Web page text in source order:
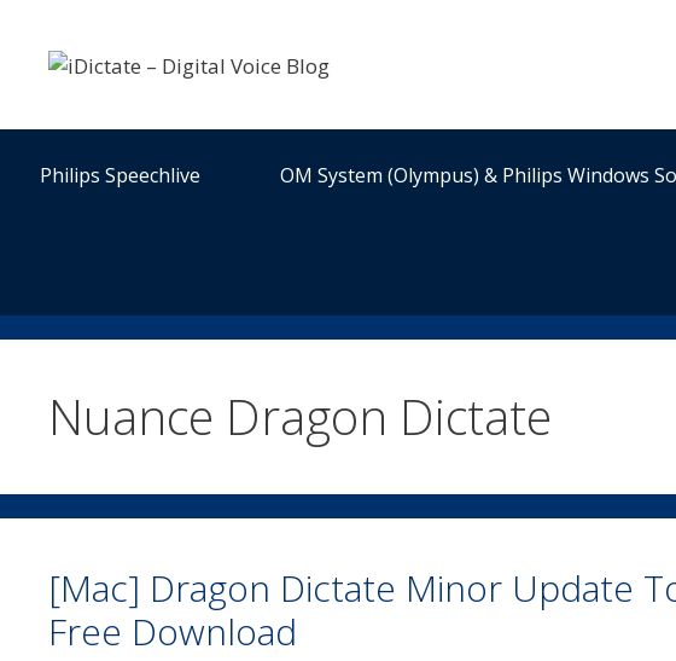
content
Philips Speechlive OM System (Olympus) & Philips Windows
Nuance Dragon Dictate
[Mac] Dragon Dictate Minor Update
Free Download